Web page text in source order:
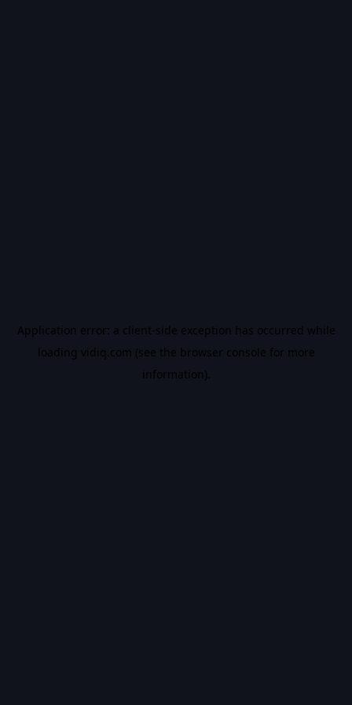
Application error: a client-side exception has occurred while
loading vidiq.com (see the browser console for more
information).